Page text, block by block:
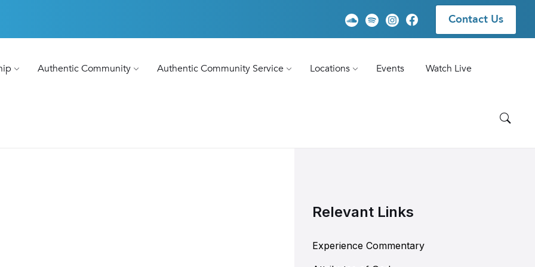
Contact Us
Authentic Community Authentic Community Service Locations Events
Watch Live
Relevant Links
Experience Commentary